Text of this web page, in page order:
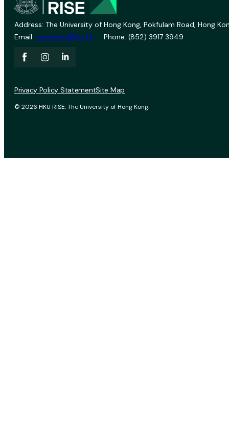
Address: The University of Hong Kong, Pokfulam Road, Hong
Email: vprevent@hku.hk Phone: (852) 3917 3949
© 2026 HKU RISE. The University of Hong Kong.
Privacy Policy StatementSite Map